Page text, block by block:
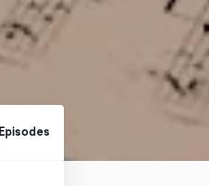
Episodes